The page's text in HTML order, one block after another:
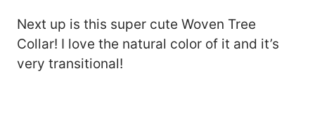
Next up is this super cute Woven Tree
Collar! I love the natural color of it and it’s
very transitional!